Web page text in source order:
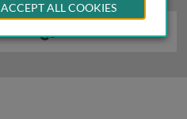
ACCEPT ALL COOKIES